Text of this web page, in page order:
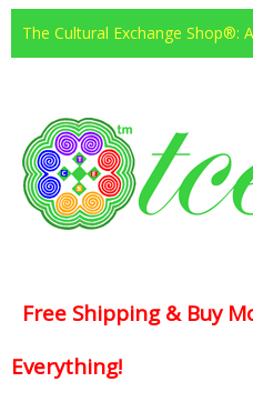
The Cultural Exchange Shop®:
Free Shipping & Buy
Everything!